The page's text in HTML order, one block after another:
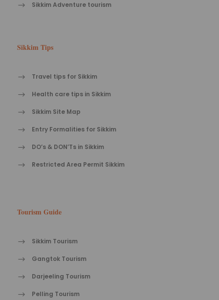
Sikkim Adventure tourism
Sikkim Tips
Travel tips for Sikkim
Health care tips in Sikkim
Sikkim Site Map
Entry Formalities for Sikkim
DO’s & DON’Ts in Sikkim
Restricted Area Permit Sikkim
Tourism Guide
Sikkim Tourism
Gangtok Tourism
Darjeeling Tourism
Pelling Tourism